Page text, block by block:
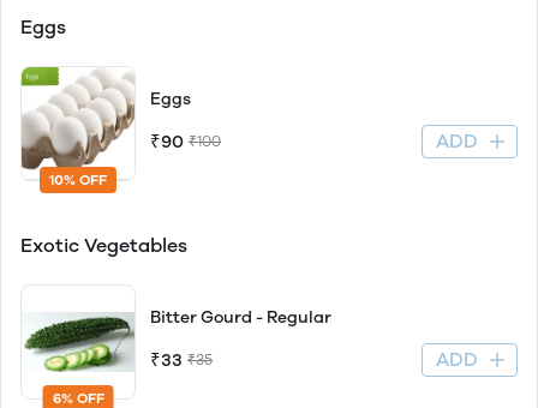
Eggs
10% OFF
Eggs
₹90 ₹100 ADD
Exotic Vegetables
6% OFF
Bitter Gourd - Regular
₹33 ₹35 ADD